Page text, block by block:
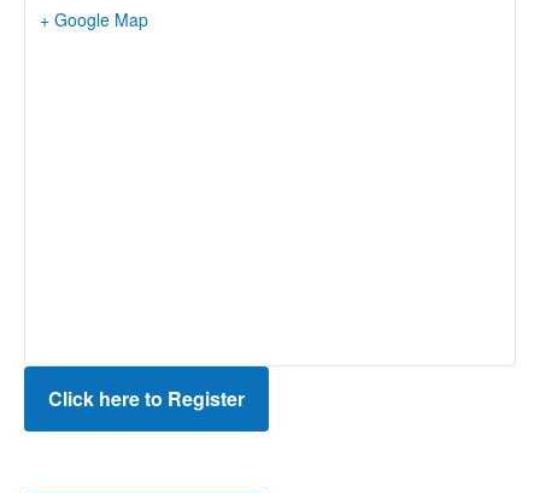
+ Google Map
Click here to Register